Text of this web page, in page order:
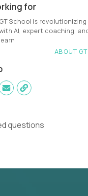
for
GT School is
AI, expert coaching,
learn
ABOUT
questions